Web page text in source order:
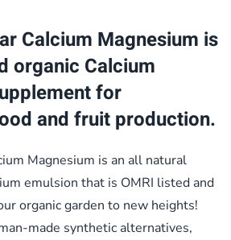
Calcium Magnesium is
organic Calcium
for
and fruit production.
Magnesium is an all natural
emulsion that is OMRI listed and
organic garden to new heights!
made synthetic alternatives,